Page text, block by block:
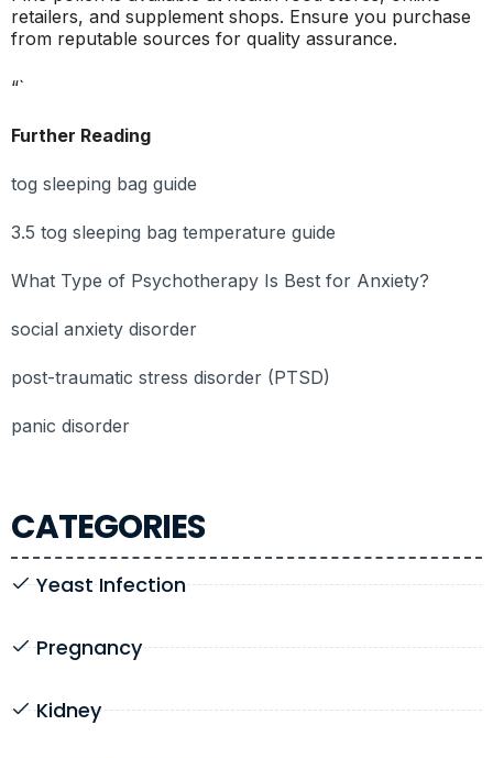
CATEGORIES
Yeast Infection
Pregnancy
Kidney
retailers, and supplement shops. Ensure you purchase
from reputable sources for quality assurance.
“`
Further Reading
tog sleeping bag guide
3.5 tog sleeping bag temperature guide
What Type of Psychotherapy Is Best for Anxiety?
social anxiety disorder
post-traumatic stress disorder (PTSD)
panic disorder